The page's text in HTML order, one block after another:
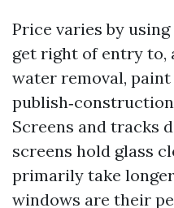
Price varies by
get right of entry to,
water removal,
Screens and tracks
screens hold glass
primarily take
windows are their